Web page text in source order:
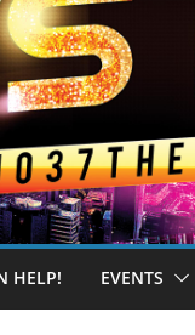
HELP! EVENTS